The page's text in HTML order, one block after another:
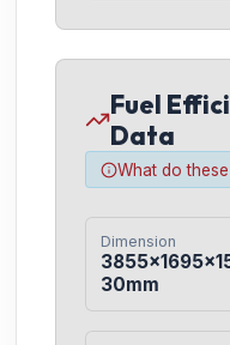
Fuel
Data
What do
Dimension
30mm